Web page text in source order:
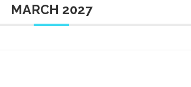
MARCH 2027